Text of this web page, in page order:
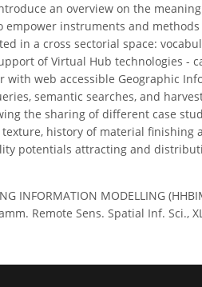
an overview on the
instruments and
in a cross sectorial space:
of Virtual Hub technologies -
web accessible Geographic
semantic searches, and
the sharing of different case
history of material finishing
potentials attracting and
INFORMATION MODELLING
Remote Sens. Spatial Inf. Sci.,